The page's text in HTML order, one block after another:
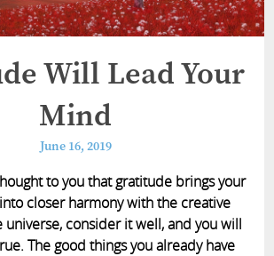
Will Lead Your
Mind
June 16, 2019
to you that gratitude brings your
closer harmony with the creative
universe, consider it well, and you will
The good things you already have